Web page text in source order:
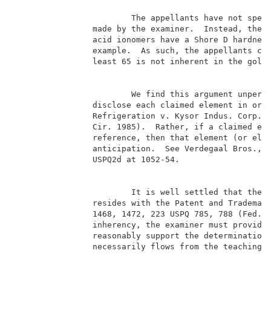
The appellants
made by the examiner.
acid ionomers have a
example.  As such,
least 65 is
We find this
disclose each claimed
Refrigeration v.
Cir. 1985).  Rather,
reference, then
anticipation.  See
It is well
resides with the
1468, 1472, 223 USPQ
inherency, the
reasonably support
necessarily flows from